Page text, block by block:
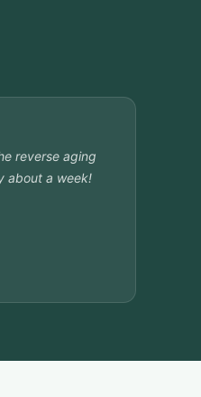
reverse aging
about a week!